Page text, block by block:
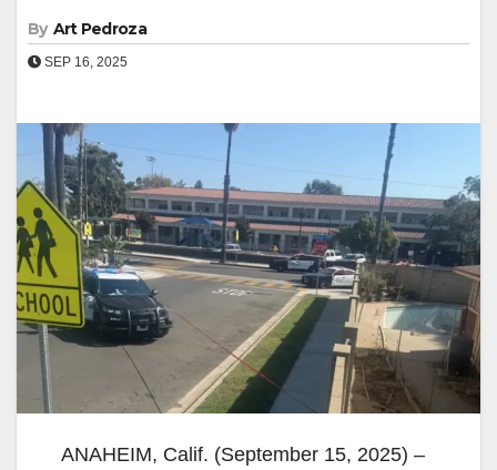
By Art Pedroza
SEP 16, 2025
ANAHEIM, Calif. (September 15, 2025) –